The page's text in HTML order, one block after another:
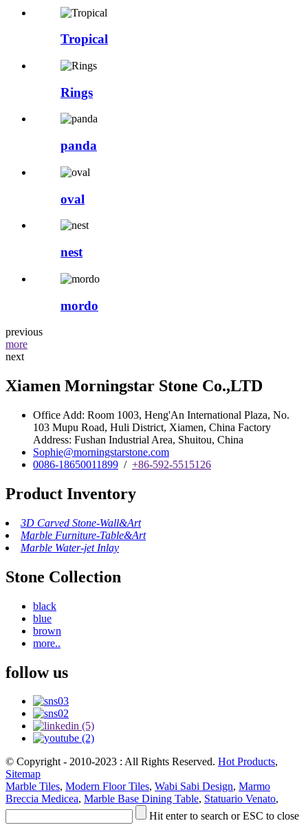
Tropical
Rings
panda
oval
nest
mordo
previous
more
next
Xiamen Morningstar Stone Co.,LTD
Office Add: Room 1003, Heng'An International Plaza, No.
103 Mupu Road, Huli District, Xiamen, China Factory
Address: Fushan Industrial Area, Shuitou, China
Sophie@morningstarstone.com
0086-18650011899 / +86-592-5515126
Product Inventory
3D Carved Stone-Wall&Art
Marble Furniture-Table&Art
Marble Water-jet Inlay
Stone Collection
black
blue
brown
more..
follow us
© Copyright - 2010-2023 : All Rights Reserved. Hot Products,
Sitemap
Marble Tiles, Modern Floor Tiles, Wabi Sabi Design, Marmo
Breccia Medicea, Marble Base Dining Table, Statuario Venato,
Hit enter to search or ESC to close